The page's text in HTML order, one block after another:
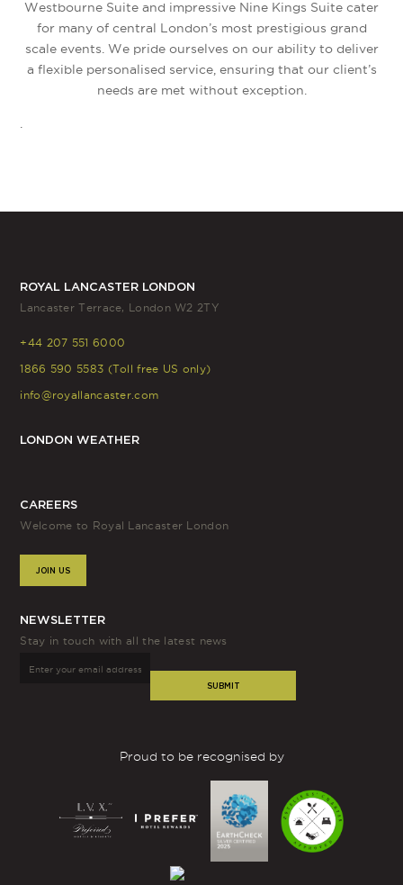
Westbourne Suite and impressive Nine Kings Suite cater
for many of central London’s most prestigious grand
scale events. We pride ourselves on our ability to deliver
a flexible personalised service, ensuring that our client’s
needs are met without exception.
ROYAL LANCASTER LONDON
Lancaster Terrace, London W2 2TY
+44 207 551 6000
1866 590 5583 (Toll free US only)
info@royallancaster.com
LONDON WEATHER
CAREERS
Welcome to Royal Lancaster London
JOIN US
NEWSLETTER
Stay in touch with all the latest news
SUBMIT
Proud to be recognised by